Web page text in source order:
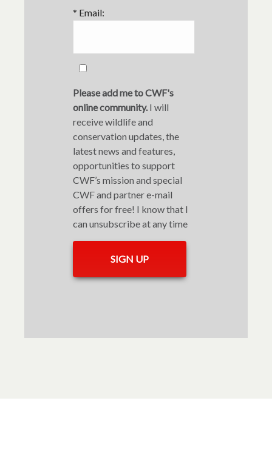
* Email:
Please add me to CWF's
online community.I will
receive wildlife and
conservation updates, the
latest news and features,
opportunities to support
CWF’s mission and special
CWF and partner e-mail
offers for free! I know that I
can unsubscribe at any time